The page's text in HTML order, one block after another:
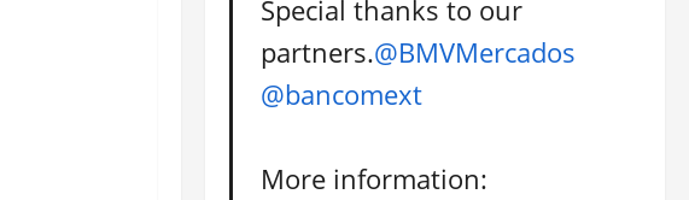
Special thanks to our
partners.@BMVMercados
@bancomext
More information: